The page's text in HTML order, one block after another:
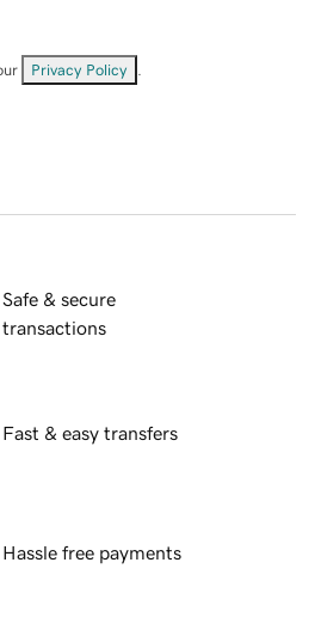
Privacy Policy
Safe & secure
transactions
Fast & easy transfers
Hassle free payments